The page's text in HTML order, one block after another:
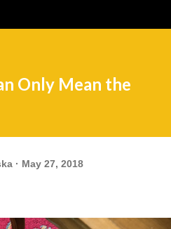
Only Mean the
May 27, 2018